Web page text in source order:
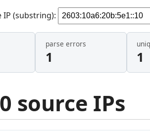
IP (substring):
parse errors
1 1
source IPs